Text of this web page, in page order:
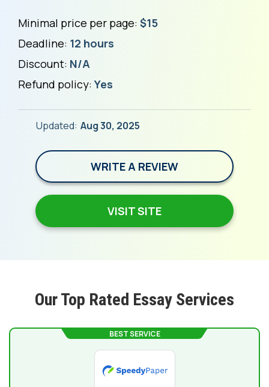
Minimal price per page: $15
Deadline: 12 hours
Discount: N/A
Refund policy:Yes
Updated: Aug 30, 2025
WRITE A REVIEW
VISIT SITE
Our Top Rated Essay Services
BEST SERVICE